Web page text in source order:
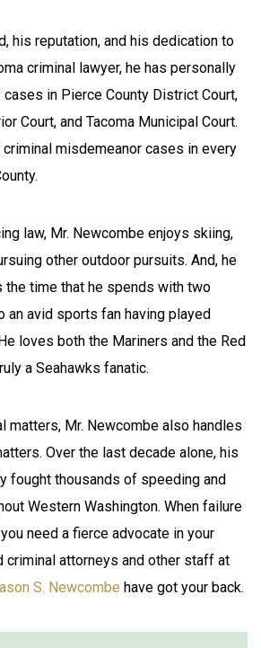
his reputation, and his dedication to
criminal lawyer, he has personally
in Pierce County District Court,
Court, and Tacoma Municipal Court.
misdemeanor cases in every
law, Mr. Newcombe enjoys skiing,
other outdoor pursuits. And, he
time that he spends with two
an avid sports fan having played
loves both the Mariners and the Red
a Seahawks fanatic.
matters, Mr. Newcombe also handles
Over the last decade alone, his
fought thousands of speeding and
Western Washington. When failure
need a fierce advocate in your
criminal attorneys and other staff at
S. Newcombe have got your back.